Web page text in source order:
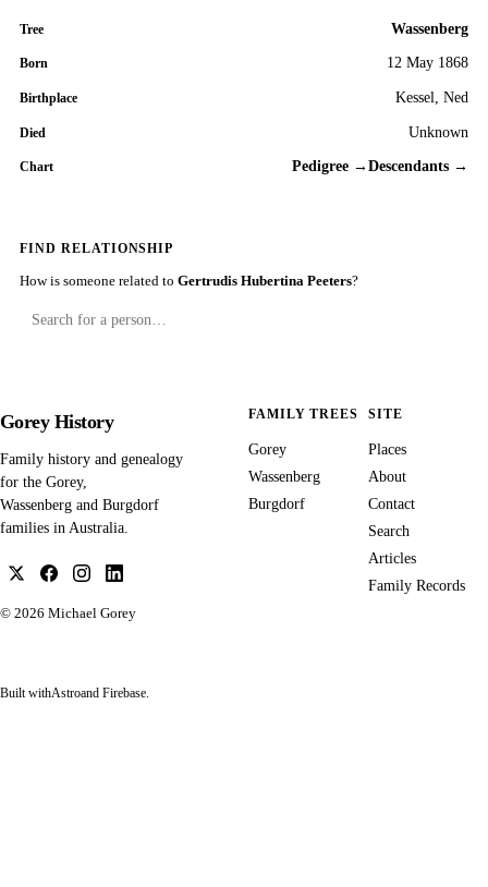
Tree Wassenberg
Born 12 May 1868
Birthplace Kessel, Ned
Died Unknown
Chart Pedigree → Descendants →
FIND RELATIONSHIP
How is someone related to Gertrudis Hubertina Peeters?
Gorey History
Family history and genealogy
for the Gorey,
Wassenberg and Burgdorf
families in Australia.
© 2026 Michael Gorey
FAMILY TREES
Gorey
Wassenberg
Burgdorf
SITE
Places
About
Contact
Search
Articles
Family Records
Built withAstroand Firebase.